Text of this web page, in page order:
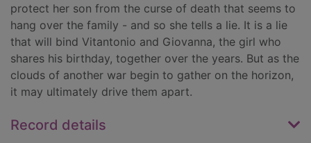
protect her son from the curse of death that seems to
hang over the family - and so she tells a lie. It is a lie
that will bind Vitantonio and Giovanna, the girl who
shares his birthday, together over the years. But as the
clouds of another war begin to gather on the horizon,
it may ultimately drive them apart.
Record details